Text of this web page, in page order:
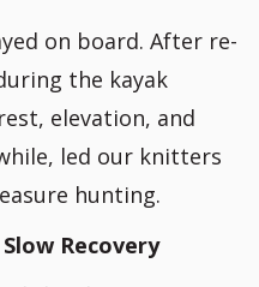
on board. After re-
the kayak
elevation, and
led our knitters
hunting.
Recovery